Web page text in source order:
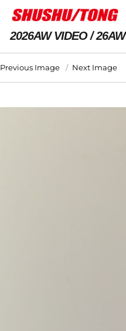
2026AW VIDEO 26AW
Previous Image Next Image